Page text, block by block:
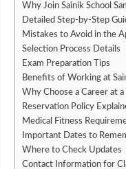
Why Join Sainik School
Detailed Step-by-Step
Mistakes to Avoid in the
Selection Process Details
Exam Preparation Tips
Benefits of Working at
Why Choose a Career at a
Reservation Policy
Medical Fitness
Important Dates to
Where to Check Updates
Contact Information for